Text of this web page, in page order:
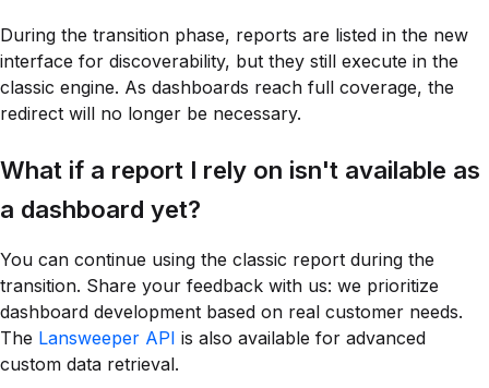
During the transition phase, reports are listed in the new
interface for discoverability, but they still execute in the
classic engine. As dashboards reach full coverage, the
redirect will no longer be necessary.
What if a report I rely on isn't available as
a dashboard yet?
You can continue using the classic report during the
transition. Share your feedback with us: we prioritize
dashboard development based on real customer needs.
The Lansweeper API is also available for advanced
custom data retrieval.